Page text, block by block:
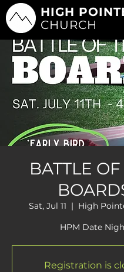
HIGH
CHURCH
BATTLE
Sat, Jul 11
  |
High
HPM Date
Registration is